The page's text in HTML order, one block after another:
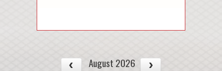
August 2026